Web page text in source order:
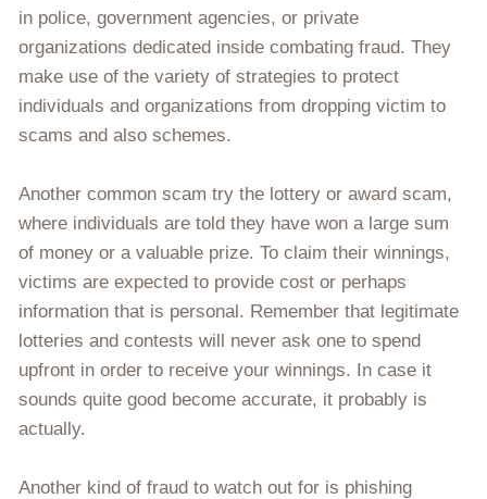
in police, government agencies, or private
organizations dedicated inside combating fraud. They
make use of the variety of strategies to protect
individuals and organizations from dropping victim to
scams and also schemes.
Another common scam try the lottery or award scam,
where individuals are told they have won a large sum
of money or a valuable prize. To claim their winnings,
victims are expected to provide cost or perhaps
information that is personal. Remember that legitimate
lotteries and contests will never ask one to spend
upfront in order to receive your winnings. In case it
sounds quite good become accurate, it probably is
actually.
Another kind of fraud to watch out for is phishing